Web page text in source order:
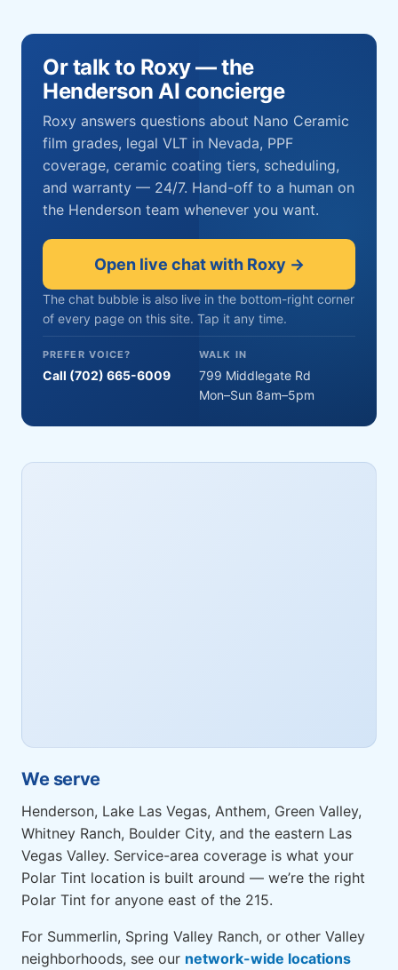
Or talk to Roxy — the
Henderson AI concierge
Roxy answers questions about Nano Ceramic
film grades, legal VLT in Nevada, PPF
coverage, ceramic coating tiers, scheduling,
and warranty — 24/7. Hand-off to a human on
the Henderson team whenever you want.
Open live chat with Roxy →
The chat bubble is also live in the bottom-right corner
of every page on this site. Tap it any time.
PREFER VOICE?
Call (702) 665-6009
WALK IN
799 Middlegate Rd
Mon–Sun 8am–5pm
We serve
Henderson, Lake Las Vegas, Anthem, Green Valley,
Whitney Ranch, Boulder City, and the eastern Las
Vegas Valley. Service-area coverage is what your
Polar Tint location is built around — we’re the right
Polar Tint for anyone east of the 215.
For Summerlin, Spring Valley Ranch, or other Valley
neighborhoods, see our network-wide locations